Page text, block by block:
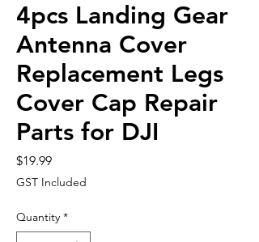
4pcs Landing Gear
Antenna Cover
Replacement Legs
Cover Cap Repair
Parts for DJI
$19.99Price
GST Included
Quantity *